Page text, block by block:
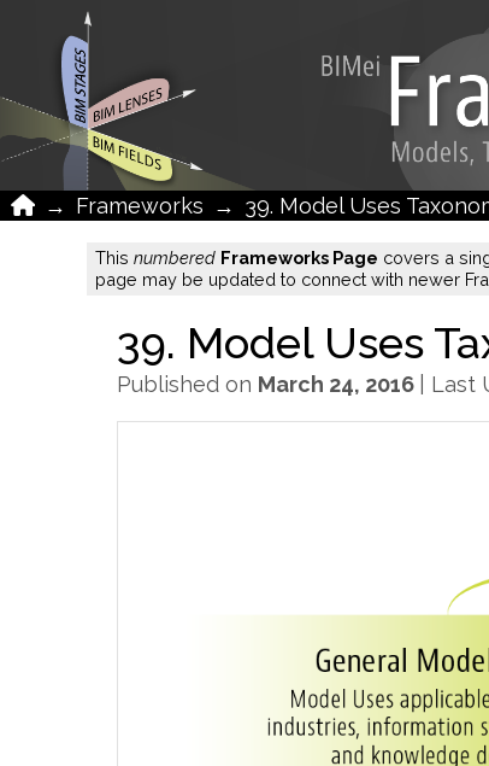
Home
→ Frameworks → 39. Model Uses
Thisnumbered Frameworks Page covers a
page may be updated to connect with newer
39. Model Uses
Published on March 24, 2016 |